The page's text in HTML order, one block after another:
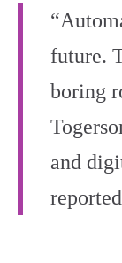
future.
boring
and